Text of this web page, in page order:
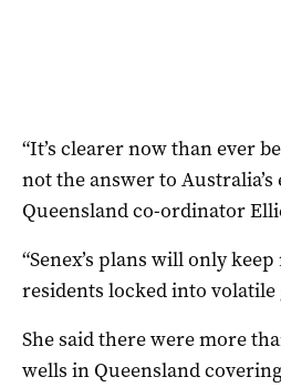
“It’s clearer now than ever
not the answer to Australia’s
Queensland co-ordinator
“Senex’s plans will only
residents locked into volatile
She said there were more
wells in Queensland